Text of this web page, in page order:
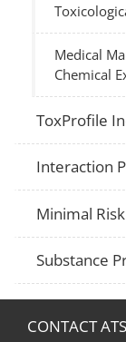
Medical
Chemical
ToxProfile
Interaction
Minimal
Substance
CONTACT